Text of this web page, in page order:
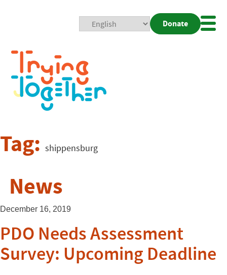
Donate
Tag: shippensburg
News
December 16, 2019
PDO Needs Assessment
Survey: Upcoming Deadline